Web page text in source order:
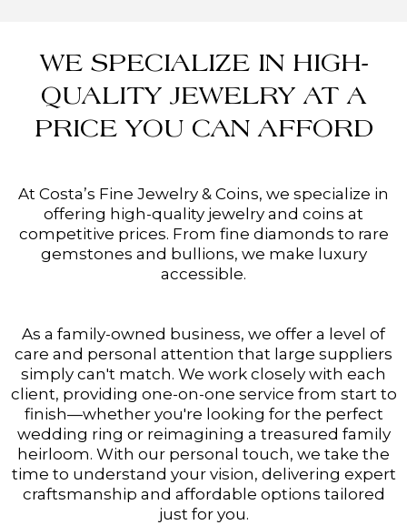
WE SPECIALIZE IN HIGH-
QUALITY JEWELRY AT A
PRICE YOU CAN AFFORD
At Costa’s Fine Jewelry & Coins, we specialize in
offering high-quality jewelry and coins at
competitive prices. From fine diamonds to rare
gemstones and bullions, we make luxury
accessible.
As a family-owned business, we offer a level of
care and personal attention that large suppliers
simply can't match. We work closely with each
client, providing one-on-one service from start to
finish—whether you're looking for the perfect
wedding ring or reimagining a treasured family
heirloom. With our personal touch, we take the
time to understand your vision, delivering expert
craftsmanship and affordable options tailored
just for you.